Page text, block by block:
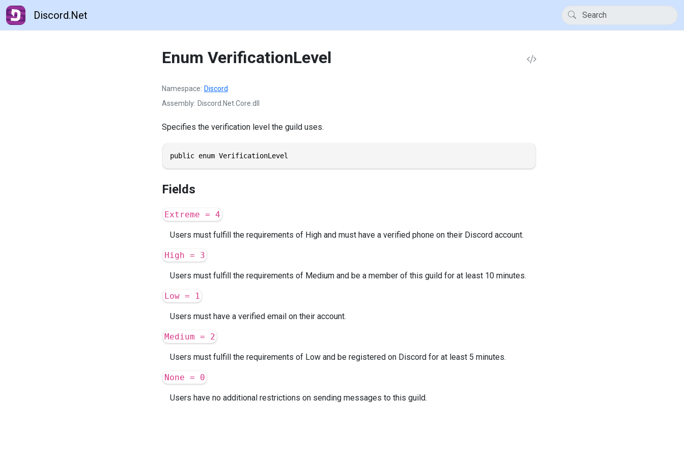
Discord.Net
Enum VerificationLevel
Namespace Discord
Assembly Discord.Net.Core.dll
Specifies the verification level the guild uses.
public enum VerificationLevel
Fields
Extreme = 4
Users must fulfill the requirements of High and must have a verified phone on their Discord account.
High = 3
Users must fulfill the requirements of Medium and be a member of this guild for at least 10 minutes.
Low = 1
Users must have a verified email on their account.
Medium = 2
Users must fulfill the requirements of Low and be registered on Discord for at least 5 minutes.
None = 0
Users have no additional restrictions on sending messages to this guild.